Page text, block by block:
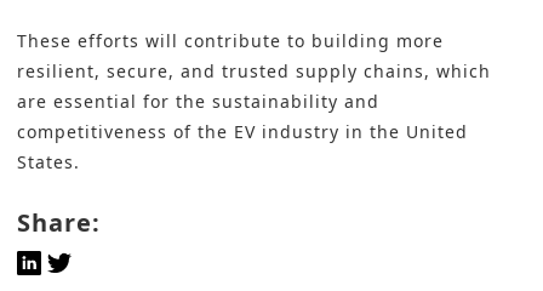
These efforts will contribute to building more
resilient, secure, and trusted supply chains, which
are essential for the sustainability and
competitiveness of the EV industry in the United
States.
Share: